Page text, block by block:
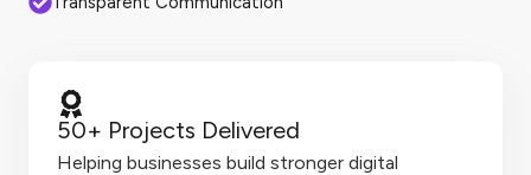
50+ Projects Delivered
Helping businesses build stronger digital